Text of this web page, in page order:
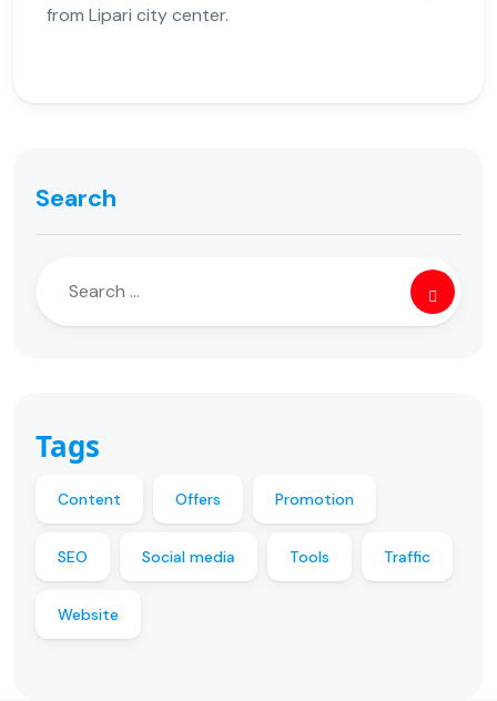
from Lipari city center.
Search
Tags
Content Offers Promotion
SEO Social media Tools Traffic
Website